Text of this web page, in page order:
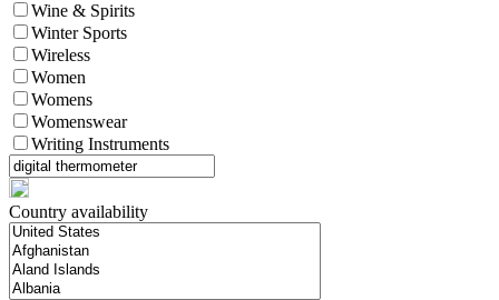
Wine & Spirits
Winter Sports
Wireless
Women
Womens
Womenswear
Writing Instruments
Country availability